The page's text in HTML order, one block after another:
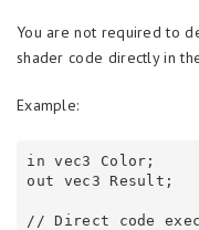
You are not required to
shader code directly in
Example:
in vec3 Color;
out vec3 Result;
// Direct code